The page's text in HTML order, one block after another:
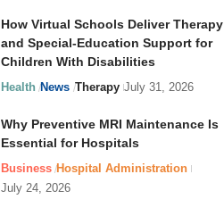
How Virtual Schools Deliver Therapy
and Special-Education Support for
Children With Disabilities
Health News Therapy July 31, 2026
Why Preventive MRI Maintenance Is
Essential for Hospitals
Business Hospital Administration
July 24, 2026